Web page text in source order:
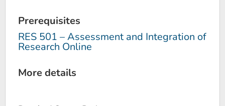
Prerequisites
RES 501 – Assessment and Integration of
Research Online
More details